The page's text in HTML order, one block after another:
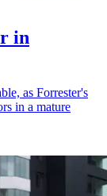
in
as Forrester's
in a mature